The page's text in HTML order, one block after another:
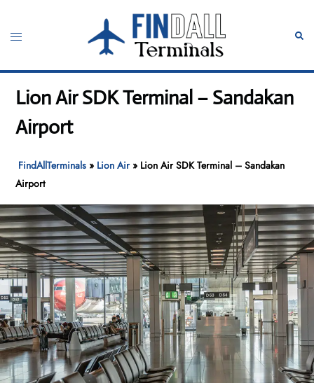
content
Toggle
Lion Air SDK Terminal – Sandakan
Airport
FindAllTerminals » Lion Air» Lion Air SDK Terminal – Sandakan
Airport